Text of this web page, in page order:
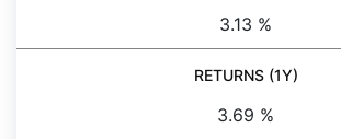
3.13 %
RETURNS (1Y)
3.69 %